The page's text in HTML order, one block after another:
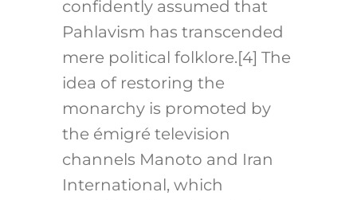
confidently assumed that
Pahlavism has transcended
mere political folklore.[4] The
idea of restoring the
monarchy is promoted by
the émigré television
channels Manoto and Iran
International, which